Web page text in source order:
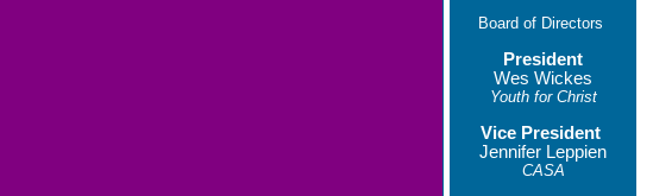
Board of Directors
President
Wes Wickes
Youth for Christ
Vice President
Jennifer Leppien
CASA